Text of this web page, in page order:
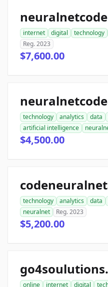
internet digital technology
Reg. 2023
$7,600.00
technology analytics data
artificial intelligence
$4,500.00
technology analytics data
neuralnet
Reg. 2023
$5,200.00
online internet digital